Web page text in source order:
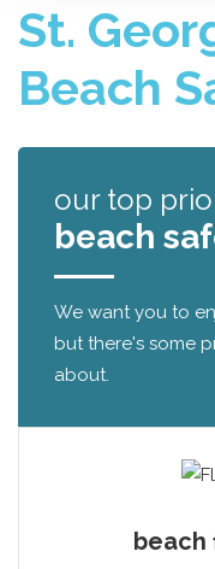
St.
Beach
our top
beach
We want you to
but there's some
about.
beach